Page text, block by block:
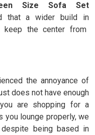
Size Sofa Set
that a wider build in
keep the center from
the annoyance of
does not have enough
are shopping for a
you lounge properly, we
being based in